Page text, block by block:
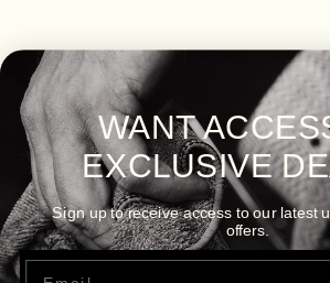
WANT
EXCLUSIVE
Sign up to receive access to our latest
offers.
Email